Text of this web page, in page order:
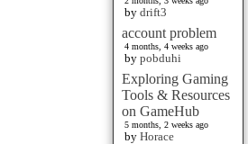
by drift3
account problem
4 months, 4 weeks ago
by pobduhi
Exploring Gaming
Tools & Resources
on GameHub
5 months, 2 weeks ago
by Horace